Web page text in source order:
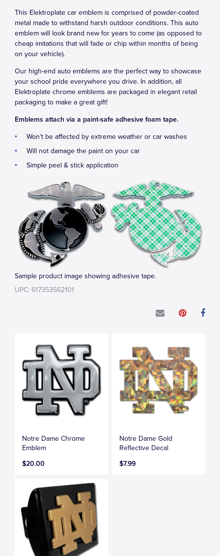
This Elektroplate car emblem is comprised of powder-coated
metal made to withstand harsh outdoor conditions. This auto
emblem will look brand new for years to come (as opposed to
cheap imitations that will fade or chip within months of being
on your vehicle).
Our high-end auto emblems are the perfect way to showcase
your school pride everywhere you drive. In addition, all
Elektroplate chrome emblems are packaged in elegant retail
packaging to make a great gift!
Emblems attach via a paint-safe adhesive foam tape.
Won't be affected by extreme weather or car washes
Will not damage the paint on your car
Simple peel & stick application
Sample product image showing adhesive tape.
UPC: 617353562101
Notre Dame Chrome
Emblem
$20.00
Notre Dame Gold
Reflective Decal
$7.99